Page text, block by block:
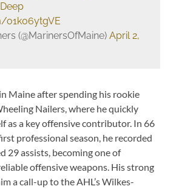
o1k06ytgVE
(@MarinersOfMaine) April 2,
Maine after spending his rookie
Nailers, where he quickly
as a key offensive contributor. In 66
professional season, he recorded
29 assists, becoming one of
offensive weapons. His strong
a call-up to the AHL’s Wilkes-